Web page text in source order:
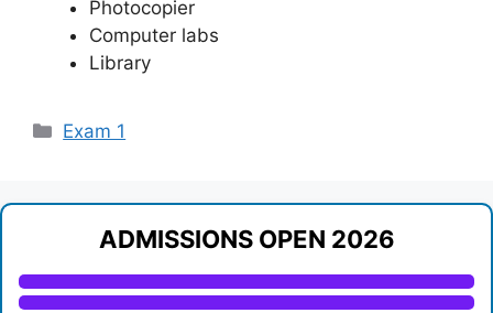
Photocopier
Computer labs
Library
Categories
Exam 1
ADMISSIONS OPEN 2026